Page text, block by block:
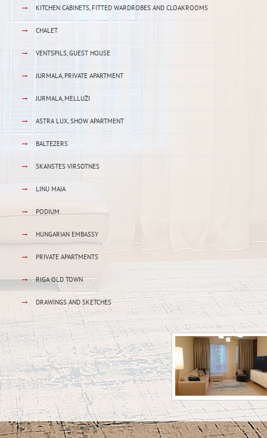
→ KITCHEN CABINETS, FITTED WARDROBES AND CLOAKROOMS
→ CHALET
→ VENTSPILS, GUEST HOUSE
→ JURMALA, PRIVATE APARTMENT
→ JURMALA, MELLUŽI
→ ASTRA LUX, SHOW APARTMENT
→ BALTEZERS
→ SKANSTES VIRSOTNES
→ LINU MAJA
→ PODIUM
→ HUNGARIAN EMBASSY
→ PRIVATE APARTMENTS
→ RIGA OLD TOWN
→ DRAWINGS AND SKETCHES